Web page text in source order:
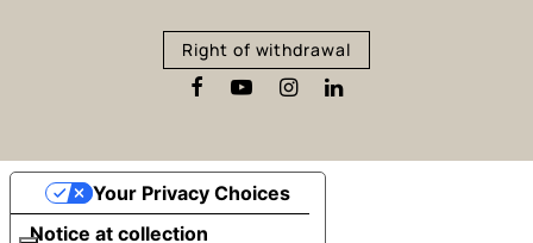
Right of withdrawal
Notice at collection
Your Privacy Choices